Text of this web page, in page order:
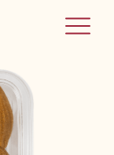
home